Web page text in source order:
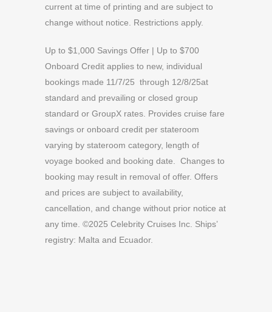
current at time of printing and are subject to
change without notice. Restrictions apply.
Up to $1,000 Savings Offer | Up to $700
Onboard Credit applies to new, individual
bookings made 11/7/25 through 12/8/25at
standard and prevailing or closed group
standard or GroupX rates. Provides cruise fare
savings or onboard credit per stateroom
varying by stateroom category, length of
voyage booked and booking date. Changes to
booking may result in removal of offer. Offers
and prices are subject to availability,
cancellation, and change without prior notice at
any time. ©2025 Celebrity Cruises Inc. Ships’
registry: Malta and Ecuador.